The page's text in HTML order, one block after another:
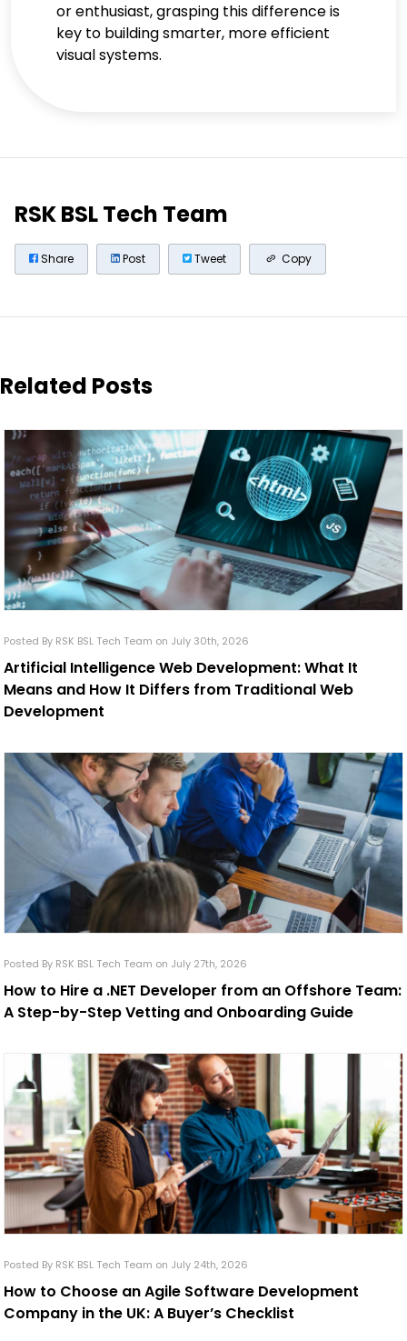
or enthusiast, grasping this difference is
key to building smarter, more efficient
visual systems.
RSK BSL Tech Team
Share Post Tweet Copy
Related Posts
Posted By RSK BSL Tech Team on July 30th, 2026
Artificial Intelligence Web Development: What It
Means and How It Differs from Traditional Web
Development
Posted By RSK BSL Tech Team on July 27th, 2026
How to Hire a .NET Developer from an Offshore Team:
A Step-by-Step Vetting and Onboarding Guide
Posted By RSK BSL Tech Team on July 24th, 2026
How to Choose an Agile Software Development
Company in the UK: A Buyer’s Checklist